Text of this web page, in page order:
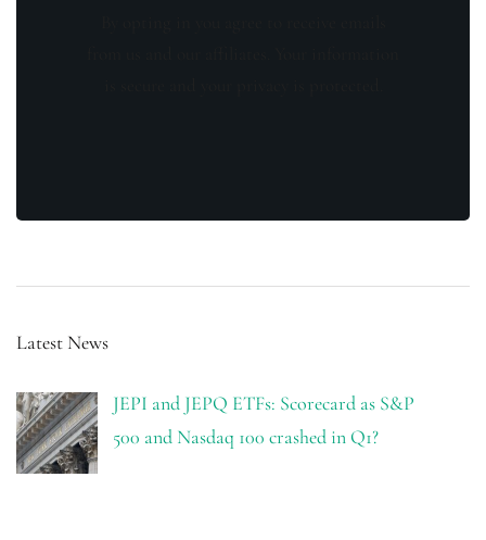
Latest News
JEPI and JEPQ ETFs: Scorecard as S&P
500 and Nasdaq 100 crashed in Q1?